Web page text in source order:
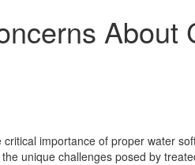
About
importance of proper water
unique challenges posed by